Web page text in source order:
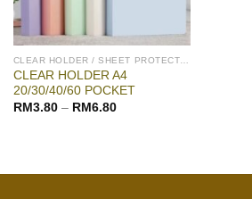
CLEAR HOLDER A4
20/30/40/60 POCKET
RM3.80– RM6.80